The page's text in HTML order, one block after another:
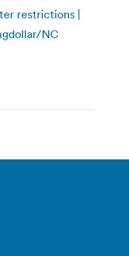
restrictions |
NC